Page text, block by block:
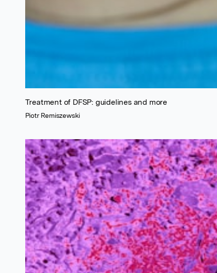
Treatment of DFSP: guidelines and more
Piotr Remiszewski